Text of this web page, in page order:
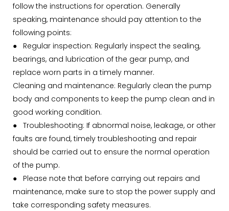
follow the instructions for operation. Generally
speaking, maintenance should pay attention to the
following points:
● Regular inspection: Regularly inspect the sealing,
bearings, and lubrication of the gear pump, and
replace worn parts in a timely manner.
Cleaning and maintenance: Regularly clean the pump
body and components to keep the pump clean and in
good working condition.
● Troubleshooting: If abnormal noise, leakage, or other
faults are found, timely troubleshooting and repair
should be carried out to ensure the normal operation
of the pump.
●
Please note that before carrying out repairs and
maintenance, make sure to stop the power supply and
take corresponding safety measures.